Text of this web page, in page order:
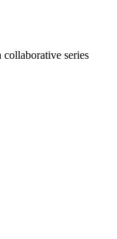
series